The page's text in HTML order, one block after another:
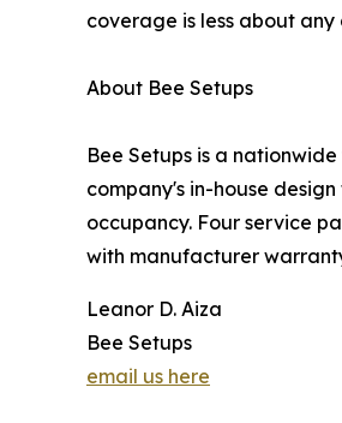
coverage is less about
About Bee Setups
Bee Setups is a
company's in-house
occupancy. Four service
with manufacturer
Leanor D. Aiza
Bee Setups
email us here